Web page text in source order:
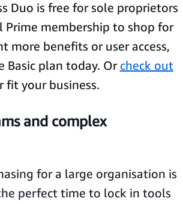
Duo is free for sole proprietors
membership to shop for
more benefits or user access,
plan today. Or check out
your business.
and complex
for a large organisation is
perfect time to lock in tools